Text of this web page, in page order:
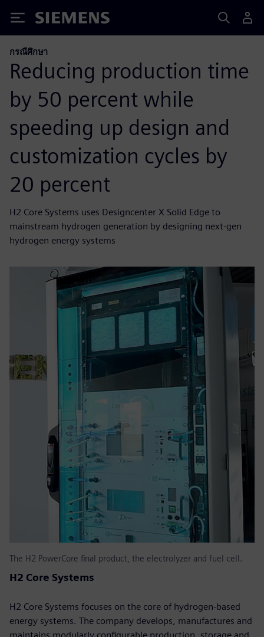
Siemens
กรณีศึกษา
Reducing production time
by 50 percent while
speeding up design and
customization cycles by
20 percent
H2 Core Systems uses Designcenter X Solid Edge to
mainstream hydrogen generation by designing next-gen
hydrogen energy systems
The H2 PowerCore final product, the electrolyzer and fuel cell.
H2 Core Systems
H2 Core Systems focuses on the core of hydrogen-based
energy systems. The company develops, manufactures and
maintains modularly configurable production, storage and